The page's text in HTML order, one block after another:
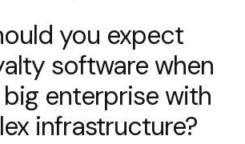
you expect
software when
enterprise with
infrastructure?